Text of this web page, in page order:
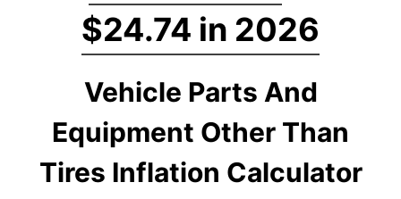
$24.74 in 2026
Vehicle Parts And
Equipment Other Than
Tires Inflation Calculator